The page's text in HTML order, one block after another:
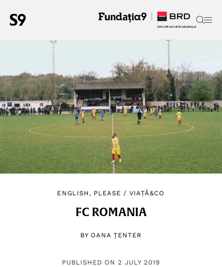
ENGLISH, PLEASE /VIAȚĂ&CO
FC ROMANIA
BY OANA ȚENTER
PUBLISHED ON 2 JULY 2019